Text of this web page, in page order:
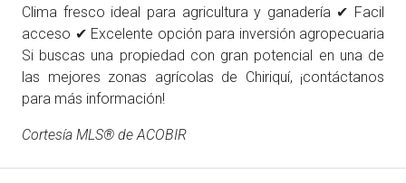
Clima fresco ideal para agricultura y ganadería ✔ Facil
acceso ✔ Excelente opción para inversión agropecuaria
Si buscas una propiedad con gran potencial en una de
las mejores zonas agrícolas de Chiriquí, ¡contáctanos
para más información!
Cortesía MLS® de ACOBIR